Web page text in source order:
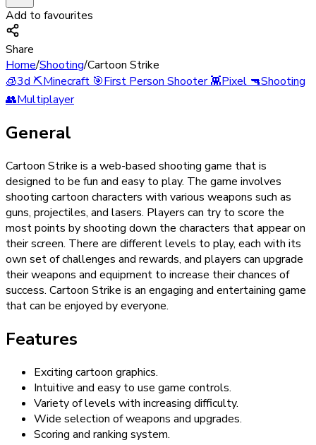
Add to favourites
Share
Home/Shooting/Cartoon Strike
🧊3d ⛏️Minecraft 🎯First Person Shooter 👾Pixel 🔫Shooting
👥Multiplayer
General
Cartoon Strike is a web-based shooting game that is
designed to be fun and easy to play. The game involves
shooting cartoon characters with various weapons such as
guns, projectiles, and lasers. Players can try to score the
most points by shooting down the characters that appear on
their screen. There are different levels to play, each with its
own set of challenges and rewards, and players can upgrade
their weapons and equipment to increase their chances of
success. Cartoon Strike is an engaging and entertaining game
that can be enjoyed by everyone.
Features
Exciting cartoon graphics.
Intuitive and easy to use game controls.
Variety of levels with increasing difficulty.
Wide selection of weapons and upgrades.
Scoring and ranking system.